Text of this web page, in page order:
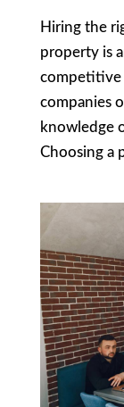
Hiring the
property is
competitive
companies
knowledge
Choosing a